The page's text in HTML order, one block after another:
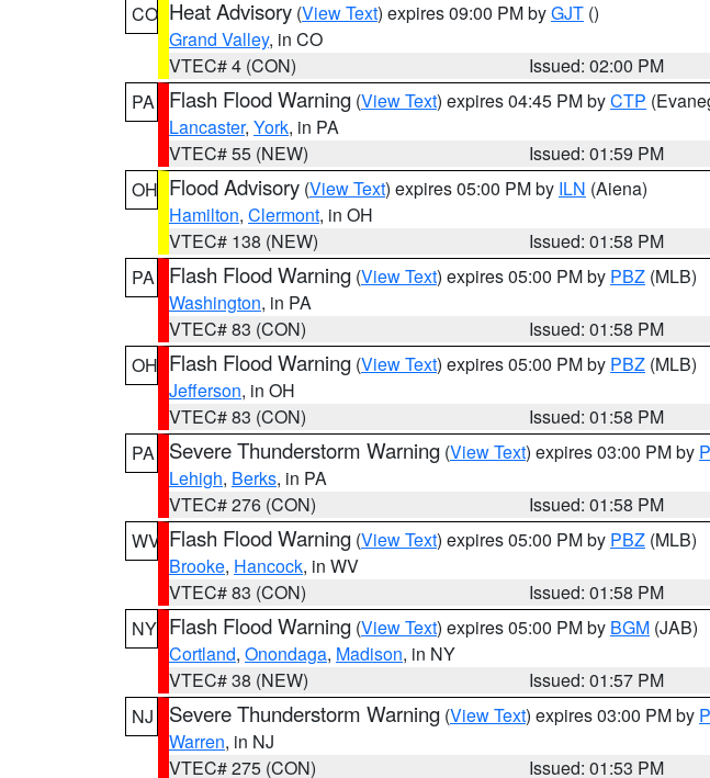
CO Heat Advisory (View Text) expires 09:00 PM byGJT ()
Grand Valley, in CO
VTEC# 4 (CON)
Issued: 02:00 PM
PA
Flash Flood Warning (View Text) expires 04:45 PM byCTP
Lancaster, York, in PA
VTEC# 55 (NEW)
Issued: 01:59 PM
OH Flood Advisory (View Text) expires 05:00 PM by ILN (Aiena)
Hamilton, Clermont, in OH
VTEC# 138 (NEW)
Issued: 01:58 PM
PA
Flash Flood Warning (View Text) expires 05:00 PM by PBZ (MLB)
Washington, in PA
VTEC# 83 (CON)
Issued: 01:58 PM
OH Flash Flood Warning (View Text) expires 05:00 PM by PBZ (MLB)
Jefferson, in OH
VTEC# 83 (CON)
Issued: 01:58 PM
PA
Severe Thunderstorm Warning (View Text) expires 03:00 PM by
Lehigh, Berks, in PA
VTEC# 276 (CON)
Issued: 01:58 PM
WV Flash Flood Warning (View Text) expires 05:00 PM by PBZ (MLB)
Brooke, Hancock, in WV
VTEC# 83 (CON)
Issued: 01:58 PM
NY Flash Flood Warning (View Text) expires 05:00 PM by BGM (JAB)
Cortland, Onondaga, Madison, in NY
VTEC# 38 (NEW)
Issued: 01:57 PM
NJ
Severe Thunderstorm Warning (View Text) expires 03:00 PM by
Warren, in NJ
VTEC# 275 (CON)
Issued: 01:53 PM